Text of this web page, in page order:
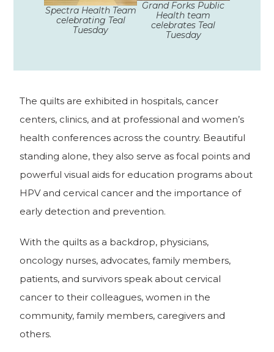
Spectra Health Team
celebrating Teal
Tuesday
Grand Forks Public
Health team
celebrates Teal
Tuesday
The quilts are exhibited in hospitals, cancer
centers, clinics, and at professional and women’s
health conferences across the country. Beautiful
standing alone, they also serve as focal points and
powerful visual aids for education programs about
HPV and cervical cancer and the importance of
early detection and prevention.
With the quilts as a backdrop, physicians,
oncology nurses, advocates, family members,
patients, and survivors speak about cervical
cancer to their colleagues, women in the
community, family members, caregivers and
others.